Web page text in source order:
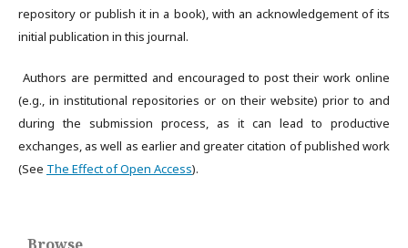
repository or publish it in a book), with an acknowledgement of its
initial publication in this journal.
Authors are permitted and encouraged to post their work online
(e.g., in institutional repositories or on their website) prior to and
during the submission process, as it can lead to productive
exchanges, as well as earlier and greater citation of published work
(See The Effect of Open Access).